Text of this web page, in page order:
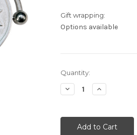
Gift wrapping:
Options available
Current
Stock:
Quantity:
Decrease
Quantity:
Increase
Quantity: